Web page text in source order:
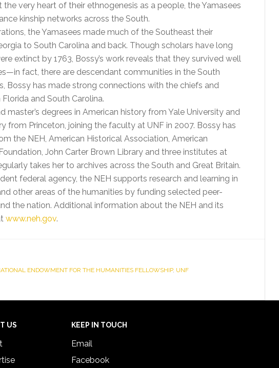
very heart of their ethnogenesis as a people, the Yamasees
kinship networks across the South.
the Yamasees made much of the Southeast their
to South Carolina and back. Though scholars have long
extinct by 1763, Bossy’s work reveals that they survived well
fact, there are descendant communities in the South
Bossy has made strong connections with the chiefs and
and South Carolina.
master’s degrees in American history from Yale University and
from Princeton, joining the faculty at UNF in 2007. Bossy has
the NEH, American Historical Association, American
John Carter Brown Library and three institutes at
takes her to archives across the South and Great Britain.
federal agency, the NEH supports research and learning in
other areas of the humanities by funding selected peer-
the nation. Additional information about the NEH and its
www.neh.gov.
ENDOWMENT FOR THE HUMANITIES FELLOWSHIP, UNF
US KEEP IN TOUCH
Email
Facebook